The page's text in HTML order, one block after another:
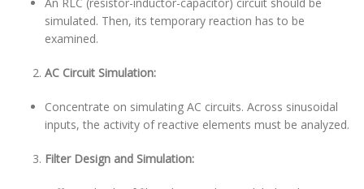
simulated. Then, its temporary reaction has to be
examined.
AC Circuit Simulation:
Concentrate on simulating AC circuits. Across sinusoidal
inputs, the activity of reactive elements must be analyzed.
Filter Design and Simulation: